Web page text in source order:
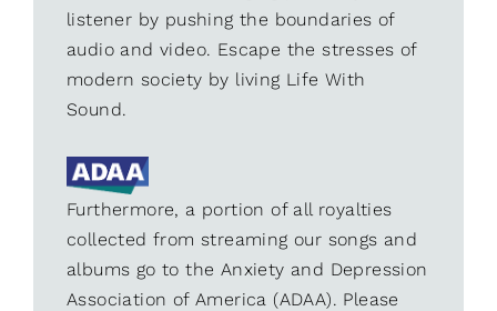
listener by pushing the boundaries of
audio and video. Escape the stresses of
modern society by living Life With
Sound.
Furthermore, a portion of all royalties
collected from streaming our songs and
albums go to the Anxiety and Depression
Association of America (ADAA). Please